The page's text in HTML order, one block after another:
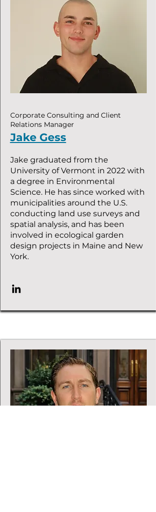
Corporate Consulting and Client
Relations Manager
Jake Gess
Jake graduated from the
University of Vermont in 2022 with
a degree in Environmental
Science. He has since worked with
municipalities around the U.S.
conducting land use surveys and
spatial analysis, and has been
involved in ecological garden
design projects in Maine and New
York.